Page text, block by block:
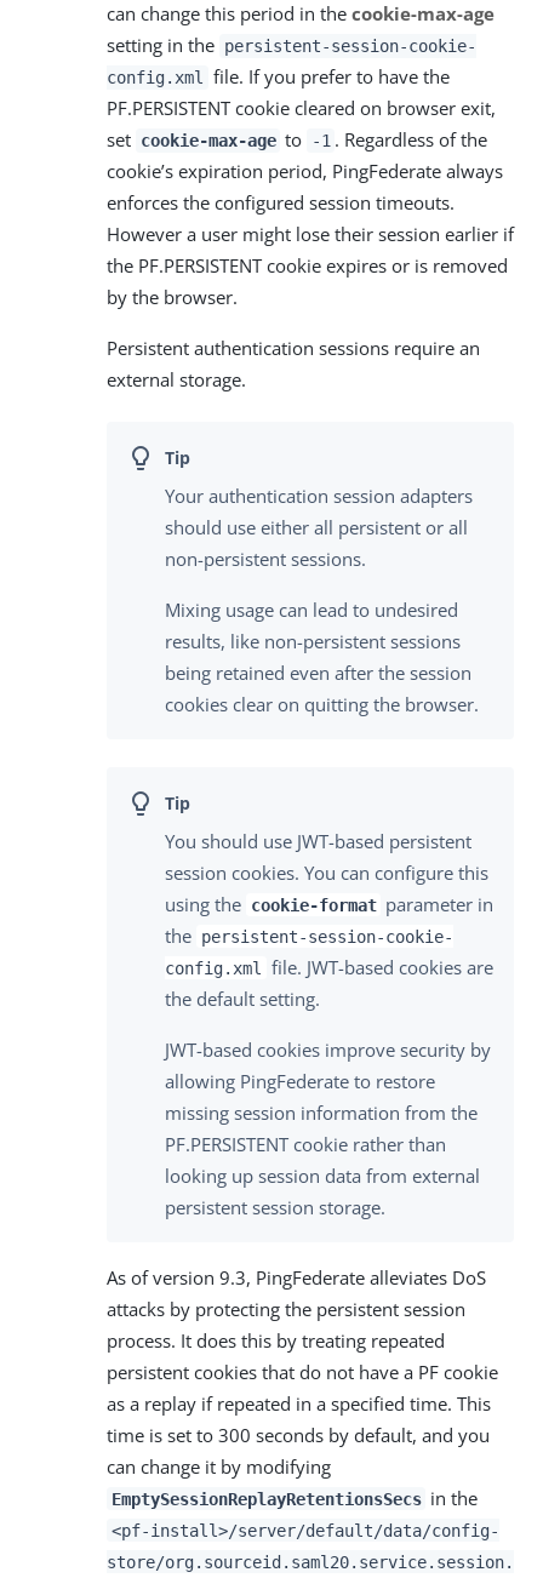
can change this period in the cookie-max-age
setting in the persistent-session-cookie-
config.xml
file. If you prefer to have the
PF.PERSISTENT cookie cleared on browser exit,
set cookie-max-age to -1 . Regardless of the
cookie’s expiration period, PingFederate always
enforces the configured session timeouts.
However a user might lose their session earlier if
the PF.PERSISTENT cookie expires or is removed
by the browser.
Persistent authentication sessions require an
external storage.
Your authentication session adapters
should use either all persistent or all
non-persistent sessions.
Mixing usage can lead to undesired
results, like non-persistent sessions
being retained even after the session
cookies clear on quitting the browser.
You should use JWT-based persistent
session cookies. You can configure this
using the cookie-format parameter in
the persistent-session-cookie-
config.xml
file. JWT-based cookies are
the default setting.
JWT-based cookies improve security by
allowing PingFederate to restore
missing session information from the
PF.PERSISTENT cookie rather than
looking up session data from external
persistent session storage.
As of version 9.3, PingFederate alleviates DoS
attacks by protecting the persistent session
process. It does this by treating repeated
persistent cookies that do not have a PF cookie
as a replay if repeated in a specified time. This
time is set to 300 seconds by default, and you
can change it by modifying
EmptySessionReplayRetentionsSecs in the
<pf-install>/server/default/data/config-
store/org.sourceid.saml20.service.session.